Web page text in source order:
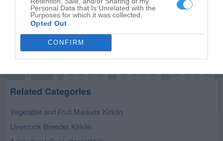
Personal Data that Is Unrelated with the
Purposes for which it was collected.
Opted Out
CONFIRM
Related Categories
Vegetable and Fruit Markets Kirklin
Livestock Breeder Kirklin